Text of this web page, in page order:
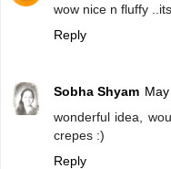
wow nice n fluffy
Reply
Sobha Shyam
wonderful idea,
crepes :)
Reply